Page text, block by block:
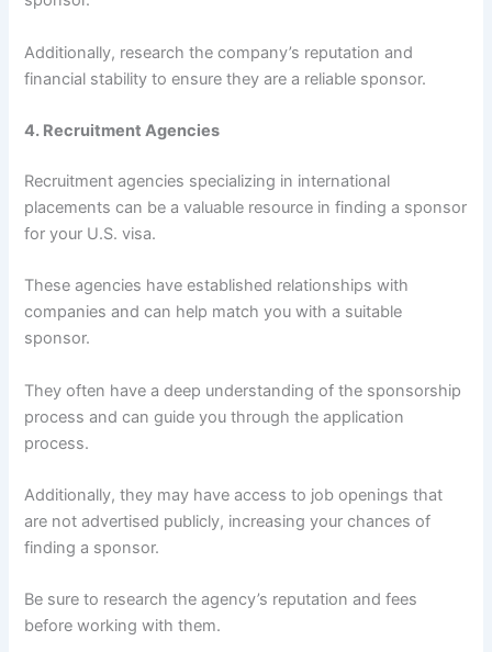
Additionally, research the company’s reputation and
financial stability to ensure they are a reliable sponsor.
4. Recruitment Agencies
Recruitment agencies specializing in international
placements can be a valuable resource in finding a sponsor
for your U.S. visa.
These agencies have established relationships with
companies and can help match you with a suitable
sponsor.
They often have a deep understanding of the sponsorship
process and can guide you through the application
process.
Additionally, they may have access to job openings that
are not advertised publicly, increasing your chances of
finding a sponsor.
Be sure to research the agency’s reputation and fees
before working with them.